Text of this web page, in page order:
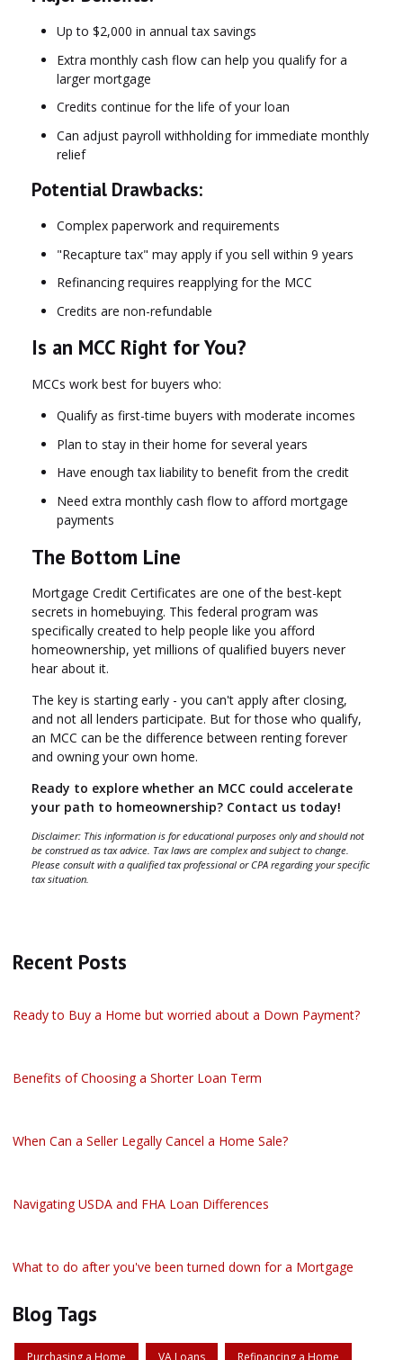
Up to $2,000 in annual tax savings
Extra monthly cash flow can help you qualify for a
larger mortgage
Credits continue for the life of your loan
Can adjust payroll withholding for immediate monthly
relief
Potential Drawbacks:
Complex paperwork and requirements
"Recapture tax" may apply if you sell within 9 years
Refinancing requires reapplying for the MCC
Credits are non-refundable
Is an MCC Right for You?
MCCs work best for buyers who:
Qualify as first-time buyers with moderate incomes
Plan to stay in their home for several years
Have enough tax liability to benefit from the credit
Need extra monthly cash flow to afford mortgage
payments
The Bottom Line
Mortgage Credit Certificates are one of the best-kept
secrets in homebuying. This federal program was
specifically created to help people like you afford
homeownership, yet millions of qualified buyers never
hear about it.
The key is starting early - you can't apply after closing,
and not all lenders participate. But for those who qualify,
an MCC can be the difference between renting forever
and owning your own home.
Ready to explore whether an MCC could accelerate
your path to homeownership? Contact us today!
Disclaimer: This information is for educational purposes only and should not
be construed as tax advice. Tax laws are complex and subject to change.
Please consult with a qualified tax professional or CPA regarding your specific
tax situation.
Recent Posts
Ready to Buy a Home but worried about a Down Payment?
Benefits of Choosing a Shorter Loan Term
When Can a Seller Legally Cancel a Home Sale?
Navigating USDA and FHA Loan Differences
What to do after you've been turned down for a Mortgage
Blog Tags
Purchasing a Home VA Loans Refinancing a Home